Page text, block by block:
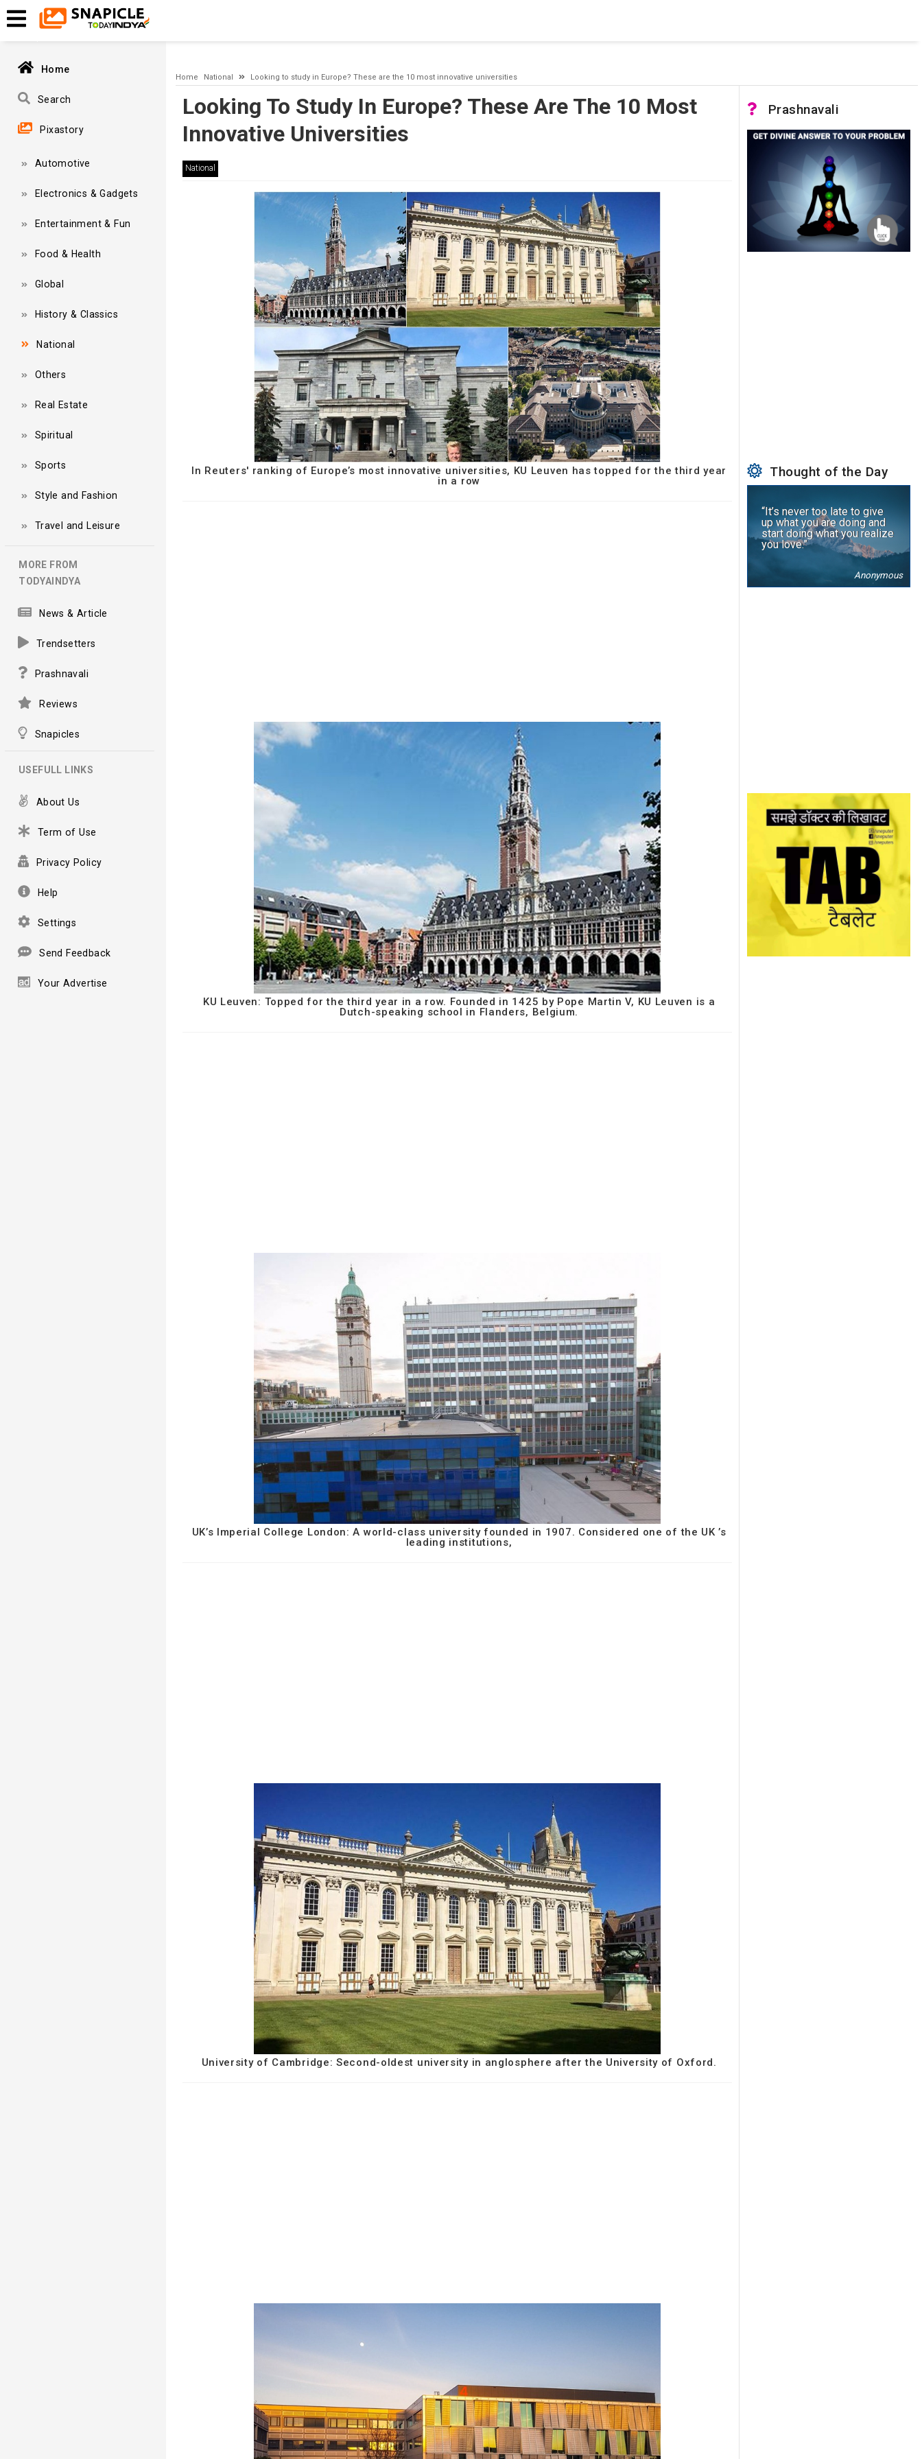
A network-related or instance-specific error occurred while establishing a connection to SQL Server. The server was not found or was not accessible. Verify that the instance name is correct
and that SQL Server is configured to allow remote connections. (provider: Named Pipes Provider, error: 40 - Could not open a connection to SQL Server)
Home
Search
Pixastory
Automotive
Electronics & Gadgets
Entertainment & Fun
Food & Health
Global
History & Classics
National
Others
Real Estate
Spiritual
Sports
Style and Fashion
Travel and Leisure
MORE FROM
TODYAINDYA
News & Article
Trendsetters
Prashnavali
Reviews
Snapicles
USEFULL LINKS
About Us
Term of Use
Privacy Policy
Help
Settings
Send Feedback
Your Advertise
Home National Looking to study in Europe? These are the 10 most innovative universities
Looking To Study In Europe? These Are The 10 Most
Innovative Universities
National
In Reuters' ranking of Europe’s most innovative universities, KU Leuven has topped for the third year
in a row
KU Leuven: Topped for the third year in a row. Founded in 1425 by Pope Martin V, KU Leuven is a
Dutch-speaking school in Flanders, Belgium.
UK’s Imperial College London: A world-class university founded in 1907. Considered one of the UK ’s
leading institutions,
University of Cambridge: Second-oldest university in anglosphere after the University of Oxford.
Prashnavali
Thought of the Day
“It’s never too late to give
up what you are doing and
start doing what you realize
you love.”
Anonymous